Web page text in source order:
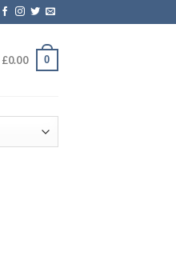
£0.00 0